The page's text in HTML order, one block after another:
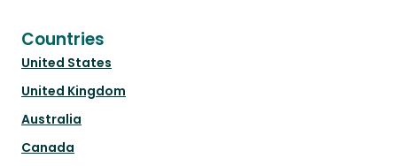
Countries
United States
United Kingdom
Australia
Canada